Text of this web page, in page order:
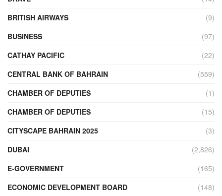
BRITISH AIRWAYS
(9)
BUSINESS
(97)
CATHAY PACIFIC
(22)
CENTRAL BANK OF BAHRAIN
(559)
CHAMBER OF DEPUTIES
(1)
CHAMBER OF DEPUTIES
(15)
CITYSCAPE BAHRAIN 2025
(3)
DUBAI
(2,826)
E-GOVERNMENT
(165)
ECONOMIC DEVELOPMENT BOARD
(148)